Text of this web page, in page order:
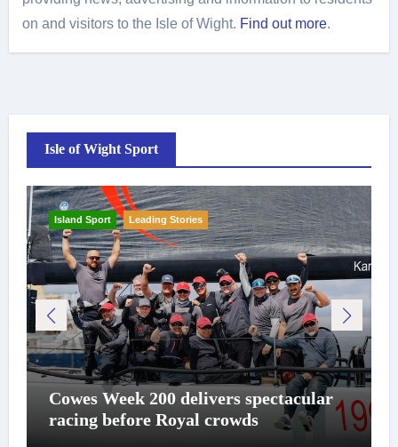
on and visitors to the Isle of Wight. Find out more.
Isle of Wight Sport
Island Sport Leading Stories
Cowes Week 200 delivers spectacular
racing before Royal crowds